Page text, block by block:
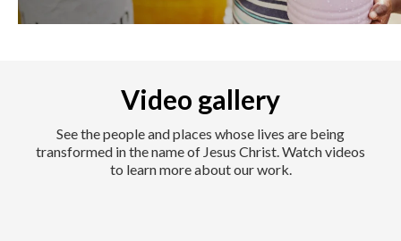
Video gallery
See the people and places whose lives are being
transformed in the name of Jesus Christ. Watch videos
to learn more about our work.